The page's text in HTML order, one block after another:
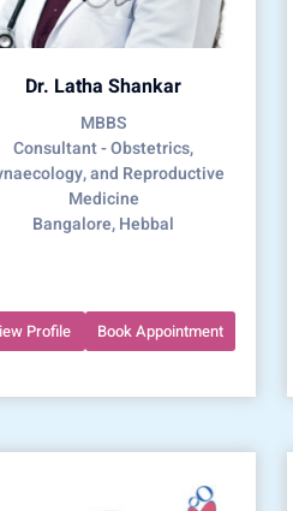
Dr. Latha Shankar
MBBS
Consultant - Obstetrics,
and Reproductive
Medicine
Bangalore, Hebbal
Profile Book Appointment